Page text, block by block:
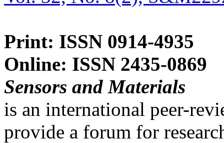
Print: ISSN 0914-4935
Online: ISSN 2435-0869
Sensors and Materials
is an international peer-
provide a forum for